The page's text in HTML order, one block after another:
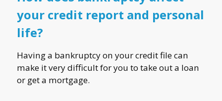
your credit report and personal
life?
Having a bankruptcy on your credit file can
make it very difficult for you to take out a loan
or get a mortgage.